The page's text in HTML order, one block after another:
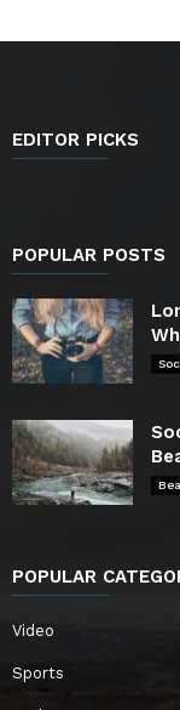
EDITOR PICKS
POPULAR POSTS
POPULAR
Video
Sports